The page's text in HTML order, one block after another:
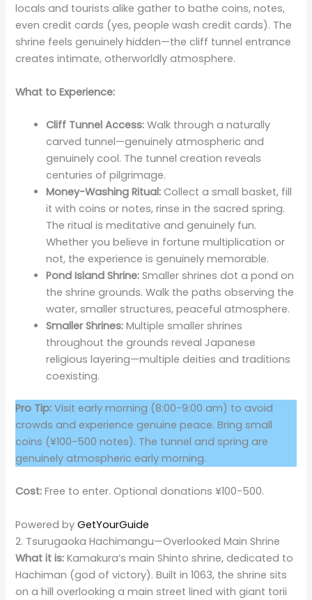
locals and tourists alike gather to bathe coins, notes,
even credit cards (yes, people wash credit cards). The
shrine feels genuinely hidden—the cliff tunnel entrance
creates intimate, otherworldly atmosphere.
What to Experience:
Cliff Tunnel Access: Walk through a naturally
carved tunnel—genuinely atmospheric and
genuinely cool. The tunnel creation reveals
centuries of pilgrimage.
Money-Washing Ritual: Collect a small basket, fill
it with coins or notes, rinse in the sacred spring.
The ritual is meditative and genuinely fun.
Whether you believe in fortune multiplication or
not, the experience is genuinely memorable.
Pond Island Shrine: Smaller shrines dot a pond on
the shrine grounds. Walk the paths observing the
water, smaller structures, peaceful atmosphere.
Smaller Shrines: Multiple smaller shrines
throughout the grounds reveal Japanese
religious layering—multiple deities and traditions
coexisting.
Pro Tip: Visit early morning (8:00-9:00 am) to avoid
crowds and experience genuine peace. Bring small
coins (¥100-500 notes). The tunnel and spring are
genuinely atmospheric early morning.
Cost: Free to enter. Optional donations ¥100-500.
Powered byGetYourGuide
2. Tsurugaoka Hachimangu—Overlooked Main Shrine
What it is: Kamakura’s main Shinto shrine, dedicated to
Hachiman (god of victory). Built in 1063, the shrine sits
on a hill overlooking a main street lined with giant torii